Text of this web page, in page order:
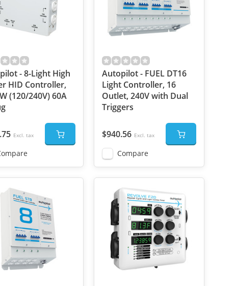
- 8-Light High
HID Controller,
(120/240V) 60A
Excl. tax
Autopilot - FUEL DT16
Light Controller, 16
Outlet, 240V with Dual
Triggers
$940.56 Excl. tax
Compare